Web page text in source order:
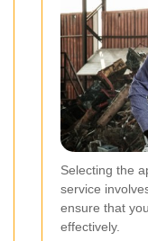
Selecting the
service
ensure that
effectively.